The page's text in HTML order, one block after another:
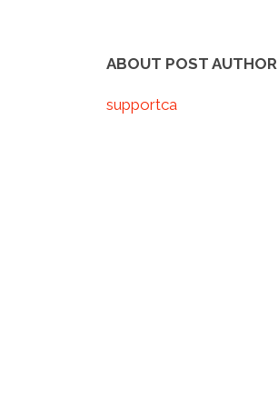
ABOUT POST AUTHOR
supportca